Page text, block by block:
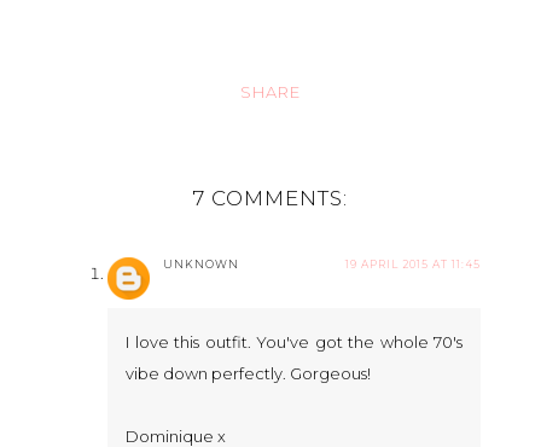
SHARE
7 COMMENTS:
UNKNOWN 19 APRIL 2015 AT 11:45
I love this outfit. You've got the whole 70's
vibe down perfectly. Gorgeous!
Dominique x